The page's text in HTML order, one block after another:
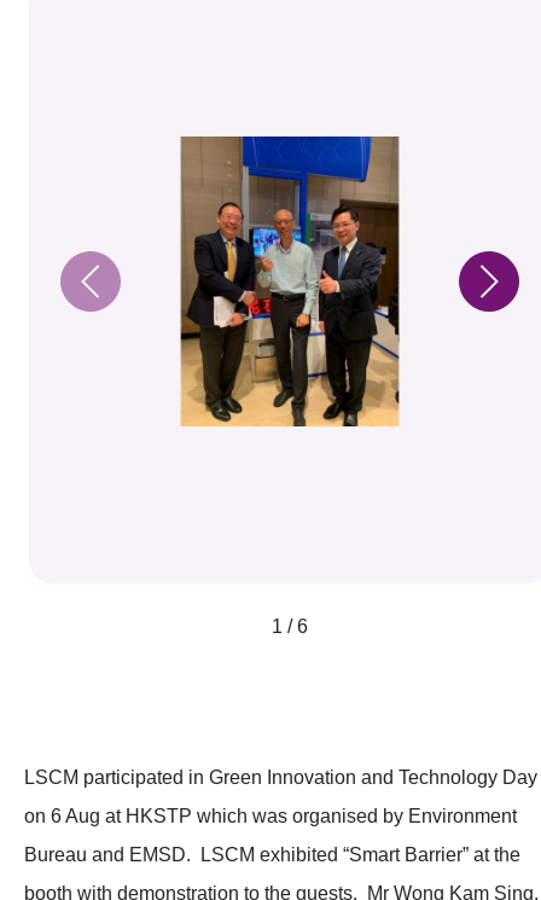
1 / 6
LSCM participated in Green Innovation and Technology Day
on 6 Aug at HKSTP which was organised by Environment
Bureau and EMSD. LSCM exhibited “Smart Barrier” at the
booth with demonstration to the guests. Mr Wong Kam Sing,